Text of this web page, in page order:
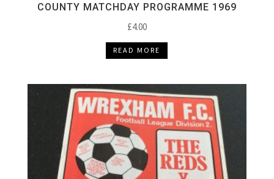
COUNTY MATCHDAY PROGRAMME 1969
£4.00
READ MORE